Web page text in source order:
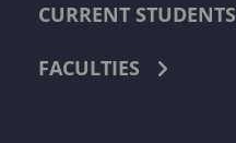
CURRENT STUDENTS
FACULTIES